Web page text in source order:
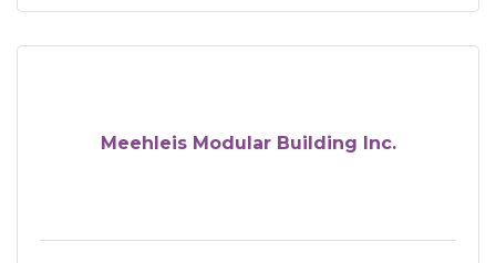
Meehleis Modular Building Inc.